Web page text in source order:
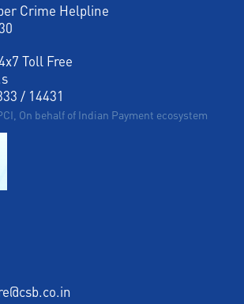
Crime Helpline
Toll Free
/ 14431
On behalf of Indian Payment ecosystem